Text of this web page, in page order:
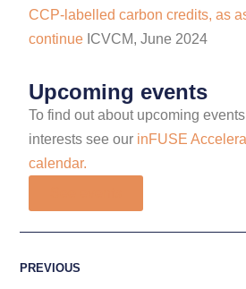
CCP-labelled carbon credits, as
continue ICVCM, June 2024
Upcoming events
To find out about upcoming
interests see our inFUSE
calendar.
PREVIOUS